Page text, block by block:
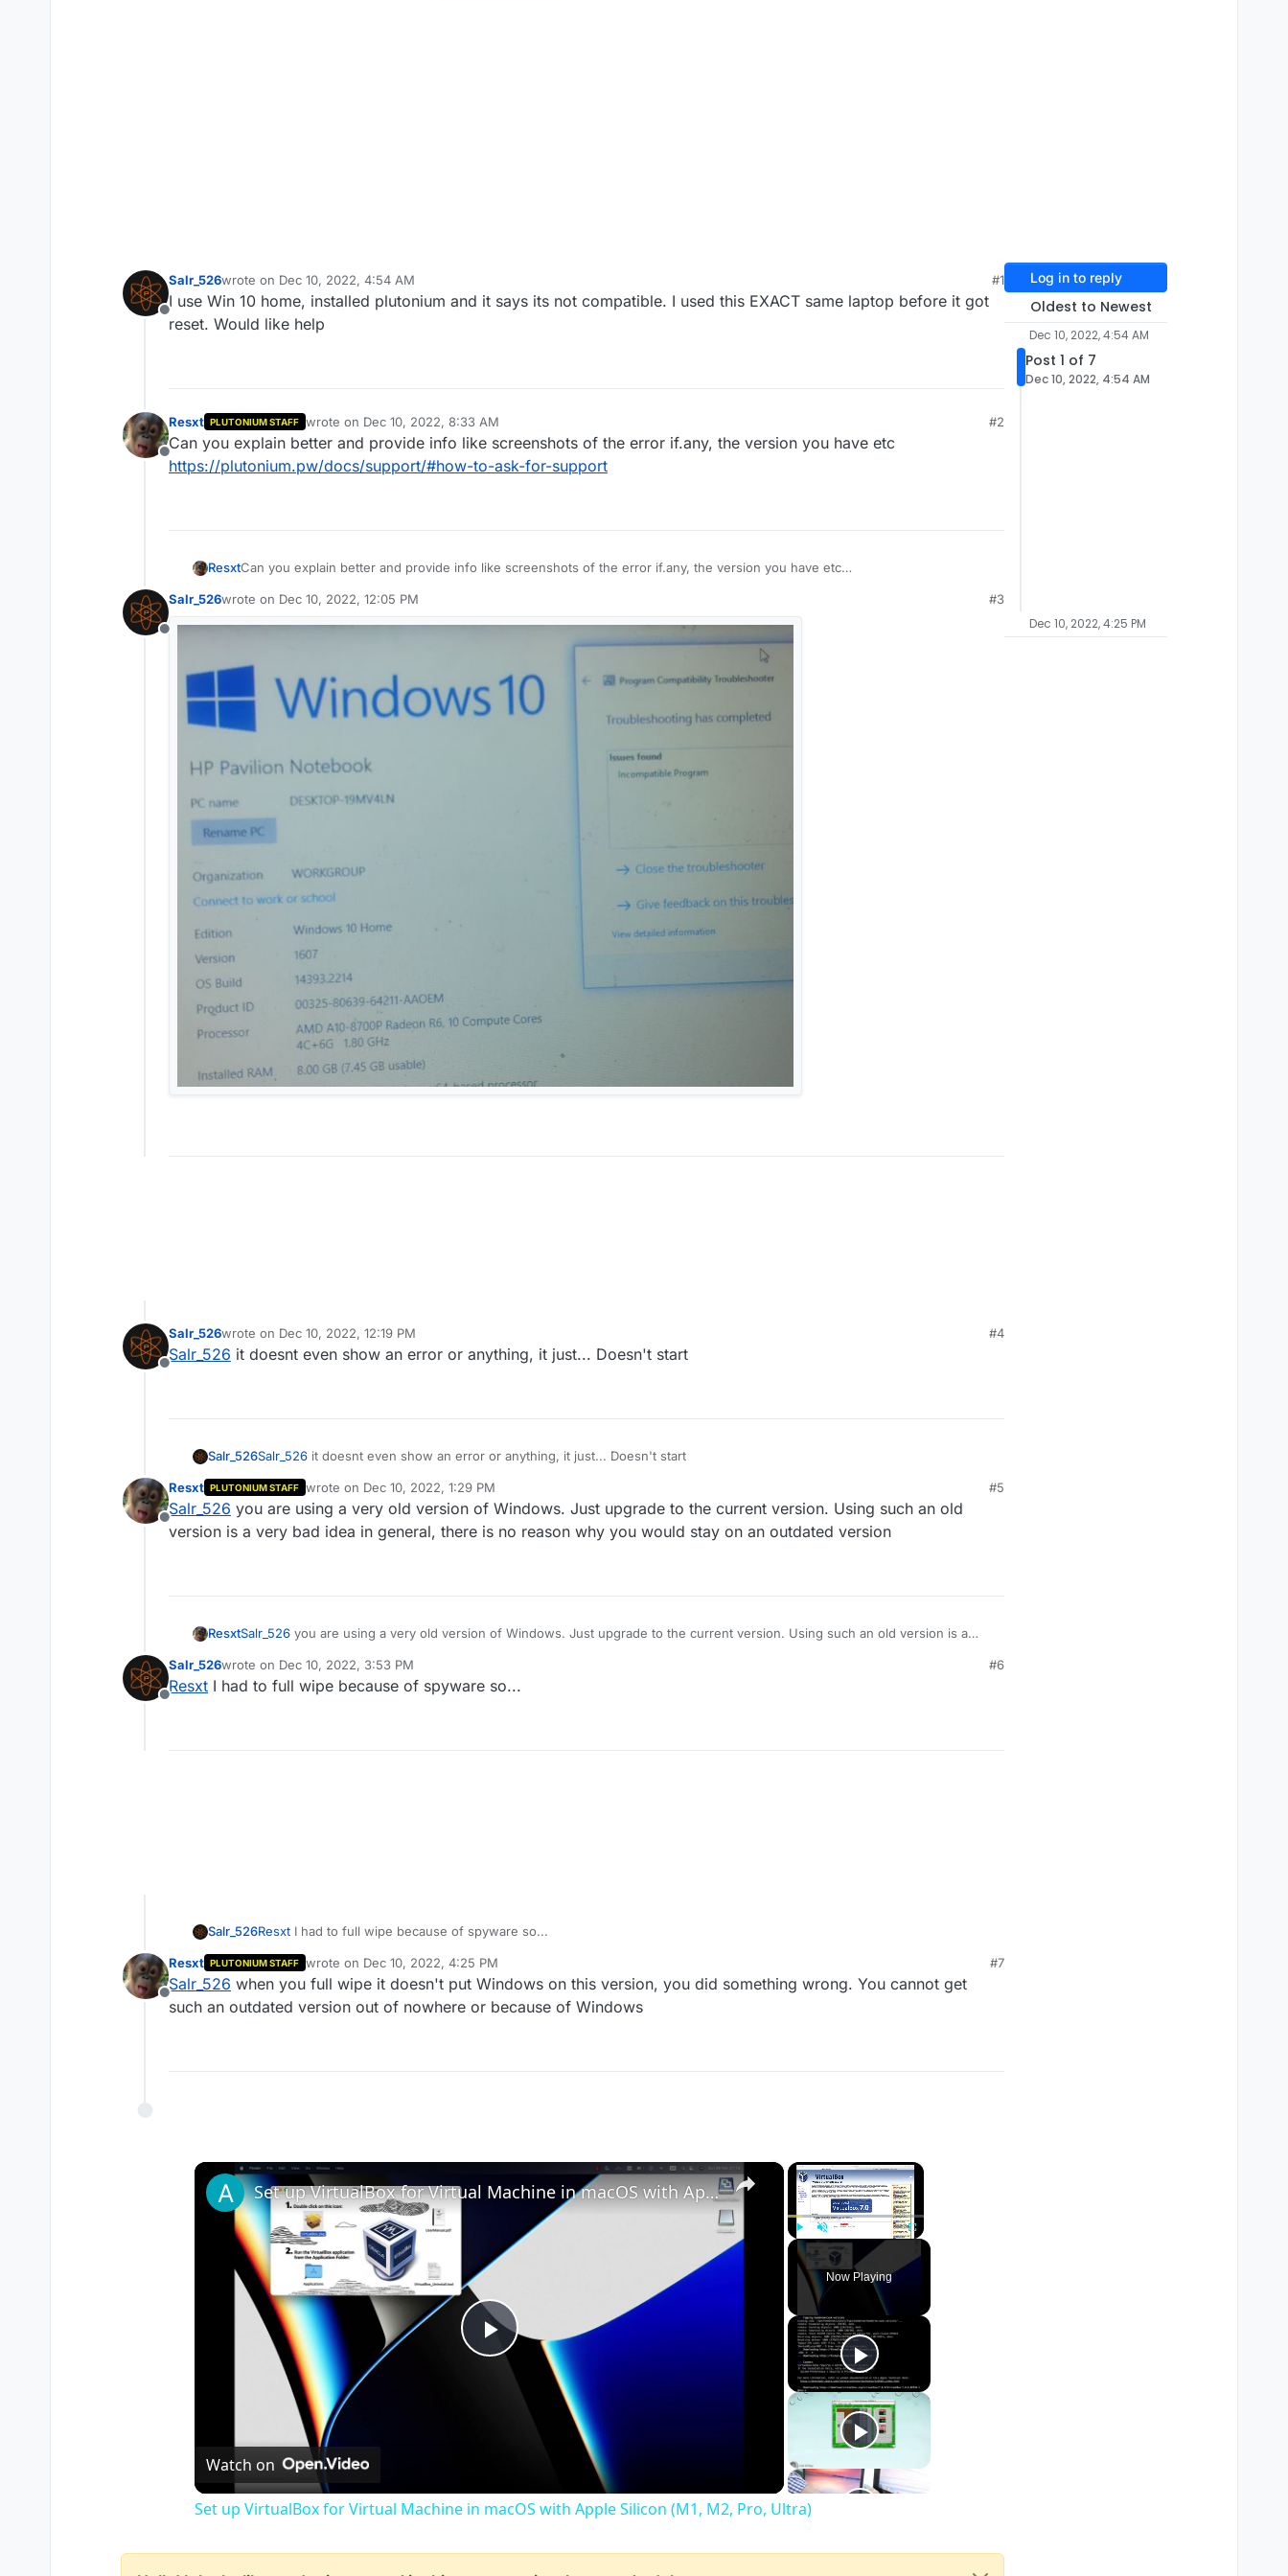
Offline
Salr_526wrote on Dec 10, 2022, 4:54 AM
last edited by
#1
I use Win 10 home, installed plutonium and it says its not compatible. I used this EXACT same laptop before it got
reset. Would like help
Offline
Resxt PLUTONIUM STAFF wrote on Dec 10, 2022, 8:33 AM
last edited by
#2
Can you explain better and provide info like screenshots of the error if.any, the version you have etc
https://plutonium.pw/docs/support/#how-to-ask-for-support
ResxtCan you explain better and provide info like screenshots of the error if.any, the version you have etc
Offline
Salr_526wrote on Dec 10, 2022, 12:05 PM
last edited by
#3
Offline
Salr_526wrote on Dec 10, 2022, 12:19 PM
last edited by
#4
Salr_526 it doesnt even show an error or anything, it just... Doesn't start
Salr_526Salr_526 it doesnt even show an error or anything, it just... Doesn't start
Offline
Resxt PLUTONIUM STAFF wrote on Dec 10, 2022, 1:29 PM
last edited by
#5
Salr_526 you are using a very old version of Windows. Just upgrade to the current version. Using such an old
version is a very bad idea in general, there is no reason why you would stay on an outdated version
ResxtSalr_526 you are using a very old version of Windows. Just upgrade to the current version. Using such an old version is a
Offline
Salr_526wrote on Dec 10, 2022, 3:53 PM
last edited by
#6
Resxt I had to full wipe because of spyware so...
Salr_526Resxt I had to full wipe because of spyware so...
Offline
Resxt PLUTONIUM STAFF wrote on Dec 10, 2022, 4:25 PM
last edited by
#7
Salr_526 when you full wipe it doesn't put Windows on this version, you did something wrong. You cannot get
such an outdated version out of nowhere or because of Windows
×
Unmute Fullscreen
Now Playing
×
Play
Video
Set up VirtualBox for Virtual Machine in macOS with Apple Silicon (M1, M2, Pro, Ultra)
Watch on
Set up VirtualBox for Virtual Machine in macOS with Apple Silicon (M1, M2, Pro, Ultra)
Log in to reply
Oldest to Newest
Dec 10, 2022, 4:54 AM
Post 1 of 7
Dec 10, 2022, 4:54 AM
Dec 10, 2022, 4:25 PM